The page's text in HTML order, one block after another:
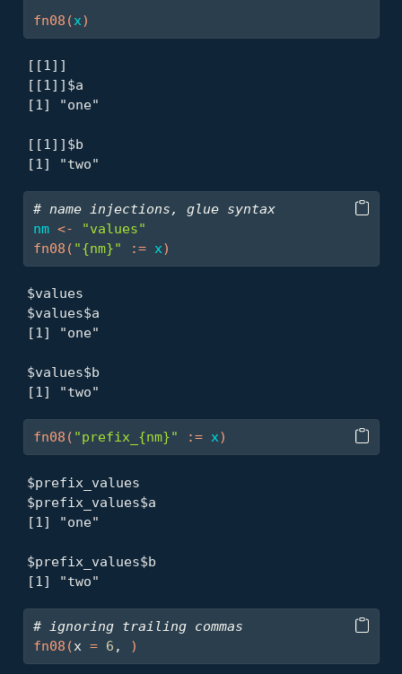
fn08 (x)
[[1]]
[[1]]$a
[1] "one"
[[1]]$b
[1] "two"
# name injections, glue syntax
nm <-
"values"
fn08 ( "{nm}" := x)
$values
$values$a
[1] "one"
$values$b
[1] "two"
fn08 ( "prefix_{nm}" := x)
$prefix_values
$prefix_values$a
[1] "one"
$prefix_values$b
[1] "two"
# ignoring trailing commas
fn08 (x = 6 , )